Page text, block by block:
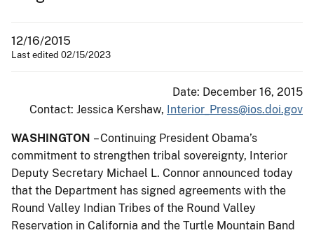
12/16/2015
Last edited 02/15/2023
Date: December 16, 2015
Contact: Jessica Kershaw, Interior_Press@ios.doi.gov
WASHINGTON – Continuing President Obama’s
commitment to strengthen tribal sovereignty, Interior
Deputy Secretary Michael L. Connor announced today
that the Department has signed agreements with the
Round Valley Indian Tribes of the Round Valley
Reservation in California and the Turtle Mountain Band